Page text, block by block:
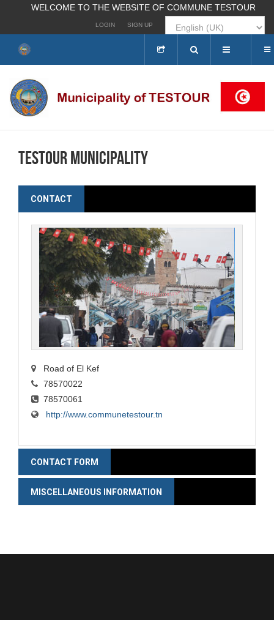
WELCOME TO THE WEBSITE OF COMMUNE TESTOUR
LOGIN SIGN UP
Search
...
Testour municipality
CONTACT
Road of El Kef
78570022
78570061
http://www.communetestour.tn
CONTACT FORM
MISCELLANEOUS INFORMATION